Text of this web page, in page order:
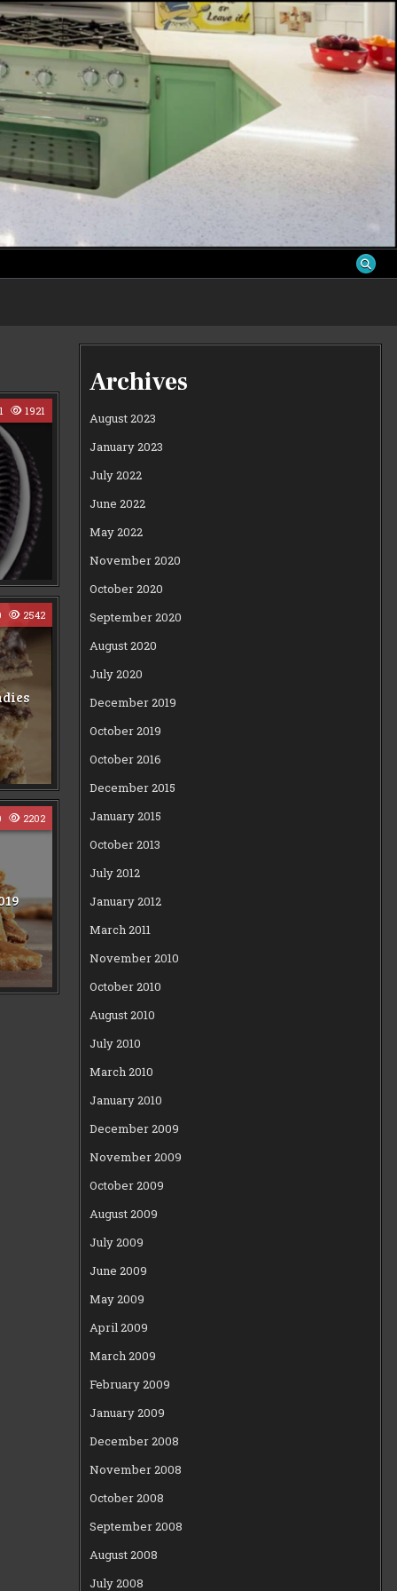
1 1921
2542
2202
Archives
August 2023
January 2023
July 2022
June 2022
May 2022
November 2020
October 2020
September 2020
August 2020
July 2020
December 2019
October 2019
October 2016
December 2015
January 2015
October 2013
July 2012
January 2012
March 2011
November 2010
October 2010
August 2010
July 2010
March 2010
January 2010
December 2009
November 2009
October 2009
August 2009
July 2009
June 2009
May 2009
April 2009
March 2009
February 2009
January 2009
December 2008
November 2008
October 2008
September 2008
August 2008
July 2008